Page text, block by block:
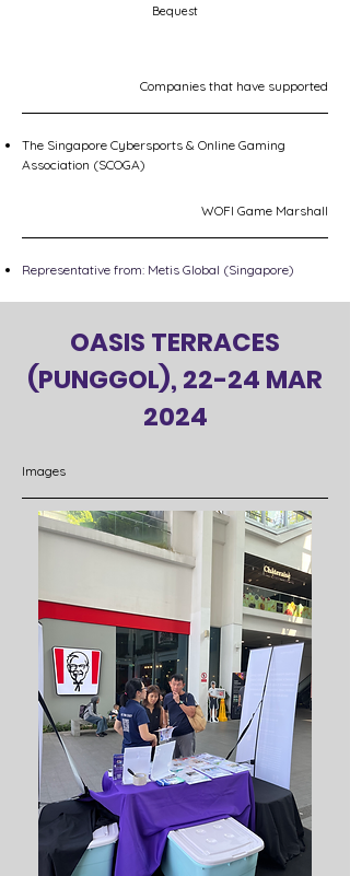
Bequest
Companies that have supported
The Singapore Cybersports & Online Gaming
Association (SCOGA)
WOFI Game Marshall
Representative from: Metis Global (Singapore)
OASIS TERRACES
(PUNGGOL), 22-24 MAR
2024
Images